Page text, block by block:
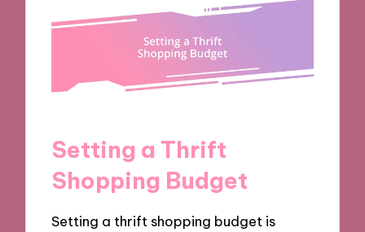
Setting a Thrift
Shopping Budget
Setting a thrift shopping budget is